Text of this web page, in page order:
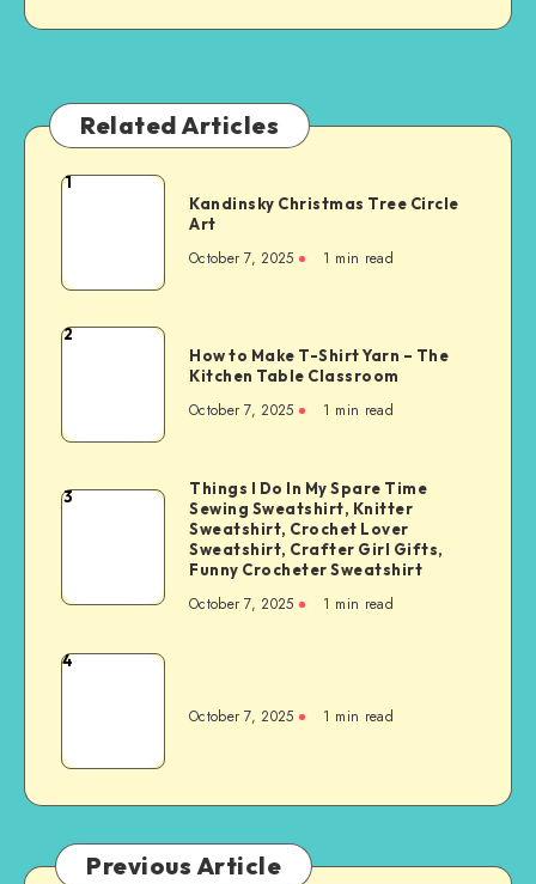
Related Articles
1
Kandinsky Christmas Tree Circle
Art
October 7, 2025 1 min read
2
How to Make T-Shirt Yarn – The
Kitchen Table Classroom
October 7, 2025 1 min read
3
Things I Do In My Spare Time
Sewing Sweatshirt, Knitter
Sweatshirt, Crochet Lover
Sweatshirt, Crafter Girl Gifts,
Funny Crocheter Sweatshirt
October 7, 2025 1 min read
4
October 7, 2025 1 min read
Previous Article